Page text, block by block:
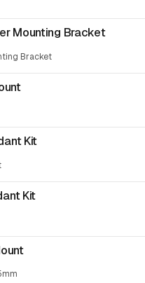
Mounting Bracket
Bracket
Kit
Kit